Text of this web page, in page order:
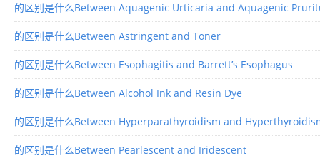
的区别是什么Between Aquagenic Urticaria and Aquagenic
的区别是什么Between Astringent and Toner
的区别是什么Between Esophagitis and Barrett’s Esophagus
的区别是什么Between Alcohol Ink and Resin Dye
的区别是什么Between Hyperparathyroidism and
的区别是什么Between Pearlescent and Iridescent